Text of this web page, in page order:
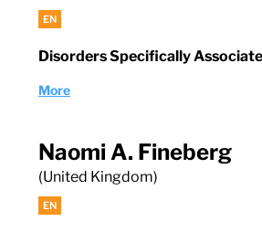
EN
Disorders Specifically
More
Naomi A. Fineberg
(United Kingdom)
EN